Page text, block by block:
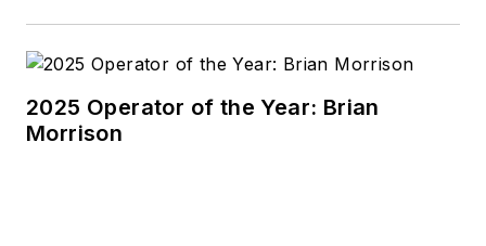
2025 Operator of the Year: Brian
Morrison